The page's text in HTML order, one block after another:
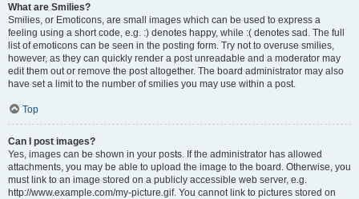
What are Smilies?
Smilies, or Emoticons, are small images which can be used to express a
feeling using a short code, e.g. :) denotes happy, while :( denotes sad. The full
list of emoticons can be seen in the posting form. Try not to overuse smilies,
however, as they can quickly render a post unreadable and a moderator may
edit them out or remove the post altogether. The board administrator may also
have set a limit to the number of smilies you may use within a post.
Top
Can I post images?
Yes, images can be shown in your posts. If the administrator has allowed
attachments, you may be able to upload the image to the board. Otherwise, you
must link to an image stored on a publicly accessible web server, e.g.
http://www.example.com/my-picture.gif. You cannot link to pictures stored on